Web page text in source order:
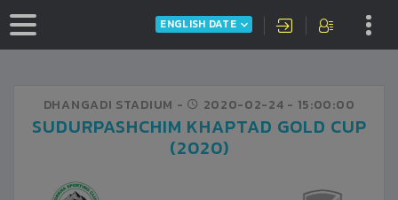
ENGLISH DATE
DHANGADI STADIUM - 2020-02-24 - 15:00:00
SUDURPASHCHIM KHAPTAD GOLD CUP
(2020)